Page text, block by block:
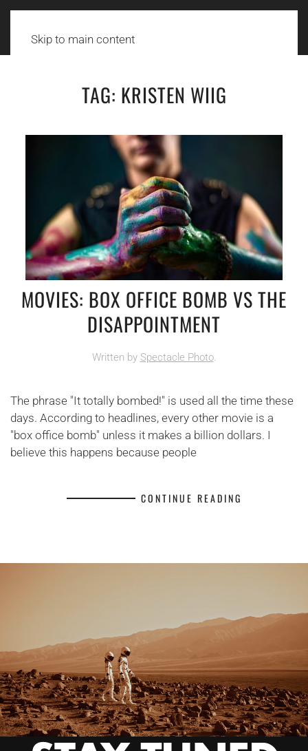
Skip to main content
TAG: KRISTEN WIIG
MOVIES: BOX OFFICE BOMB VS THE
DISAPPOINTMENT
Written by Spectacle Photo.
The phrase "It totally bombed!" is used all the time these
days. According to headlines, every other movie is a
"box office bomb" unless it makes a billion dollars. I
believe this happens because people
CONTINUE READING